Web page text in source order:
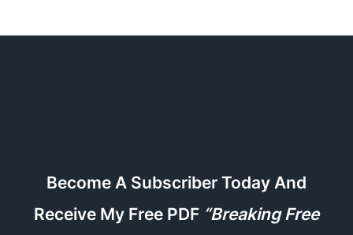
Become A Subscriber Today And
Receive My Free PDF “Breaking Free